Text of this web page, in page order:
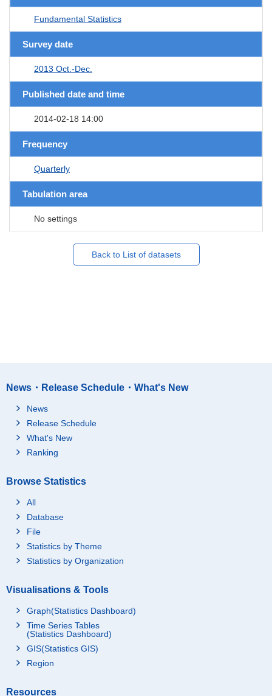
Fundamental Statistics
Survey date
2013 Oct.-Dec.
Published date and time
2014-02-18 14:00
Frequency
Quarterly
Tabulation area
No settings
Back to List of datasets
News・Release Schedule・What's New
News
Release Schedule
What's New
Ranking
Browse Statistics
All
Database
File
Statistics by Theme
Statistics by Organization
Visualisations & Tools
Graph(Statistics Dashboard)
Time Series Tables
(Statistics Dashboard)
GIS(Statistics GIS)
Region
Resources